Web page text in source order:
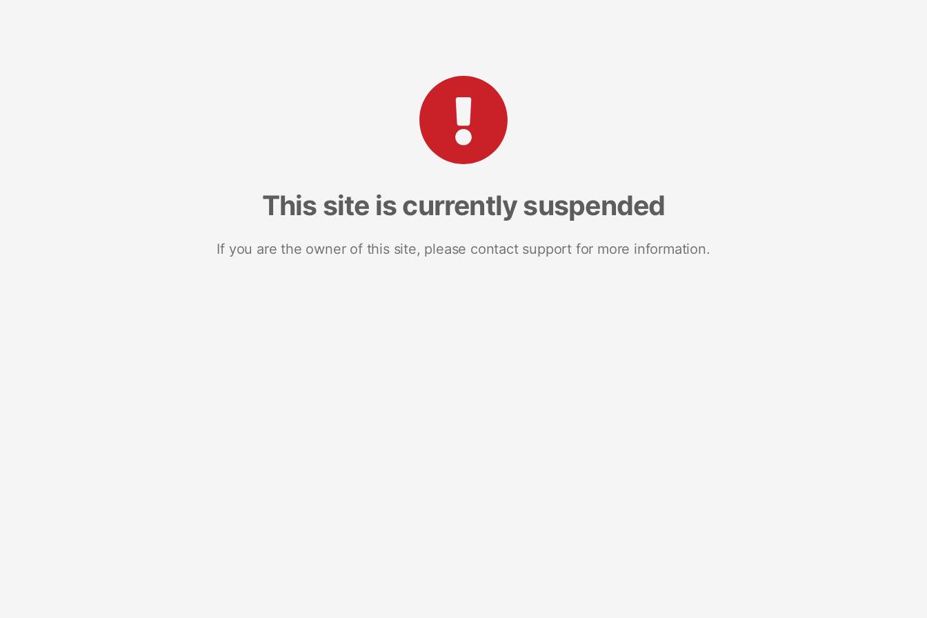
This site is currently suspended
If you are the owner of this site, please contact support for more information.